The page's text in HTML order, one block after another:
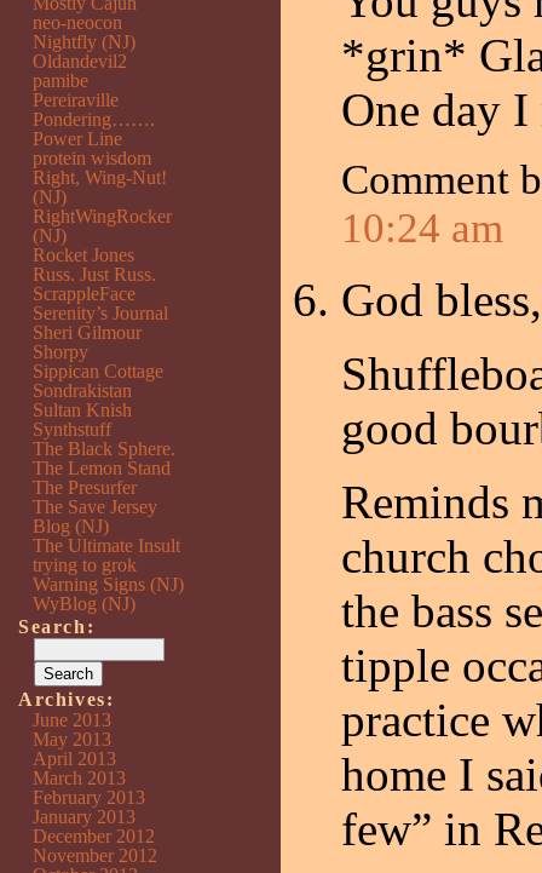
*grin*
One day I
Comment
10:24 am
God
good
Reminds
church
the bass
tipple
practice
home I
few” in
neo-neocon
Nightfly (NJ)
Oldandevil2
pamibe
Pereiraville
Pondering…….
Power Line
protein wisdom
Right, Wing-Nut!
(NJ)
RightWingRocker
(NJ)
Rocket Jones
Russ. Just Russ.
ScrappleFace
Serenity’s Journal
Sheri Gilmour
Shorpy
Sippican Cottage
Sondrakistan
Sultan Knish
Synthstuff
The Black Sphere.
The Lemon Stand
The Presurfer
The Save Jersey
Blog (NJ)
The Ultimate Insult
trying to grok
Warning Signs (NJ)
WyBlog (NJ)
Search:
Archives:
June 2013
May 2013
April 2013
March 2013
February 2013
January 2013
December 2012
November 2012